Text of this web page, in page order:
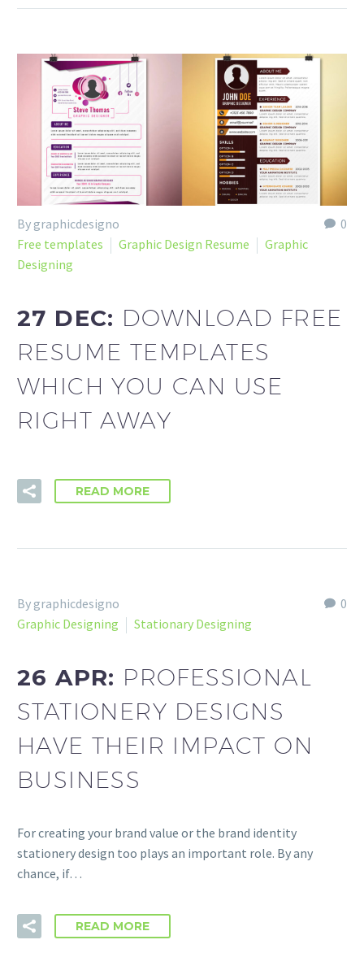
0
By graphicdesigno
Free templates
Graphic Design Resume
Graphic
Designing
27 DEC: DOWNLOAD FREE
RESUME TEMPLATES
WHICH YOU CAN USE
RIGHT AWAY
READ MORE
0
By graphicdesigno
Graphic Designing
Stationary Designing
26 APR: PROFESSIONAL
STATIONERY DESIGNS
HAVE THEIR IMPACT ON
BUSINESS
For creating your brand value or the brand identity
stationery design too plays an important role. By any
chance, if…
READ MORE